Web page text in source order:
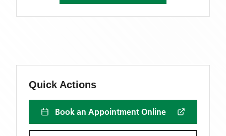
Quick Actions
Book an Appointment Online